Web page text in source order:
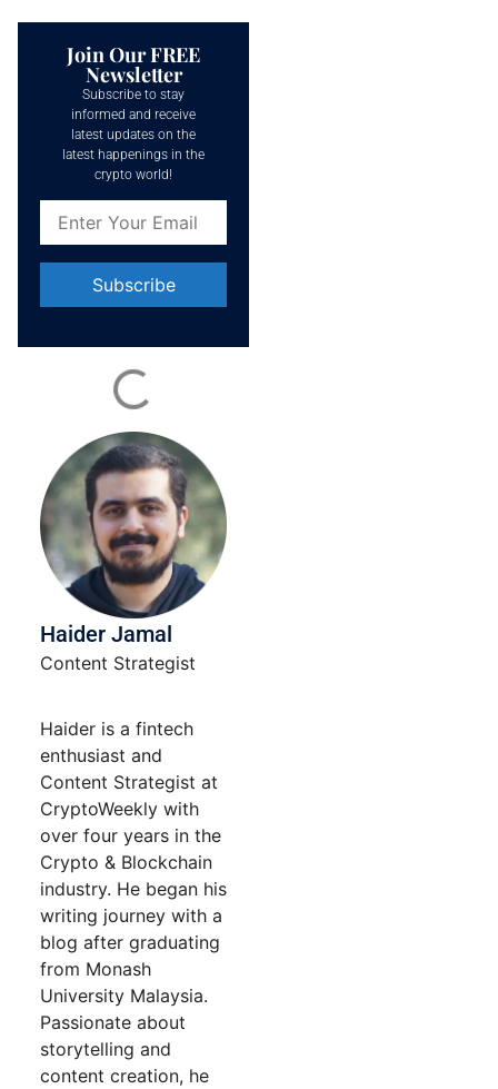
Join Our FREE
Newsletter
Subscribe to stay
informed and receive
latest updates on the
latest happenings in the
crypto world!
Contact
blank.
Haider Jamal
Content Strategist
Haider is a fintech
enthusiast and
Content Strategist at
CryptoWeekly with
over four years in the
Crypto & Blockchain
industry. He began his
writing journey with a
blog after graduating
from Monash
University Malaysia.
Passionate about
storytelling and
content creation, he